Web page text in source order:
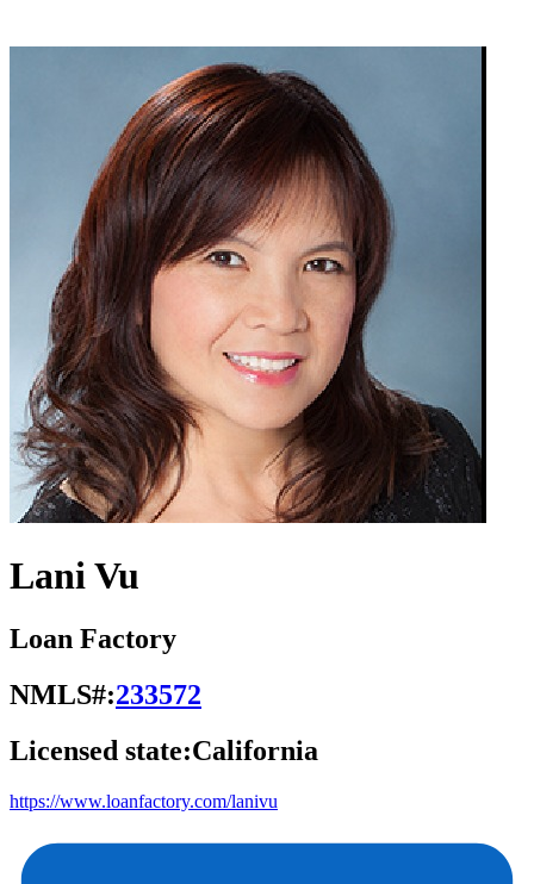
Lani Vu
Loan Factory
NMLS#:233572
Licensed state:California
https://www.loanfactory.com/lanivu